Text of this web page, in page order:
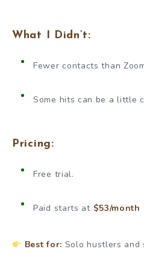
What I Didn’t:
Fewer contacts than
Some hits can be a little
Pricing:
Free trial.
Paid starts at $53/month
Best for: Solo hustlers and